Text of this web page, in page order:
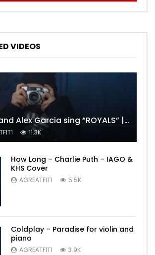
VIDEOS
Gabbi and Alex Garcia sing “ROYALS” | FULL VIDEO
11.3K
How Long – Charlie Puth – IAGO &
KHS Cover
AGREATFIT1 5.5K
Coldplay – Paradise for violin and
piano
AGREATFIT1 3.9K